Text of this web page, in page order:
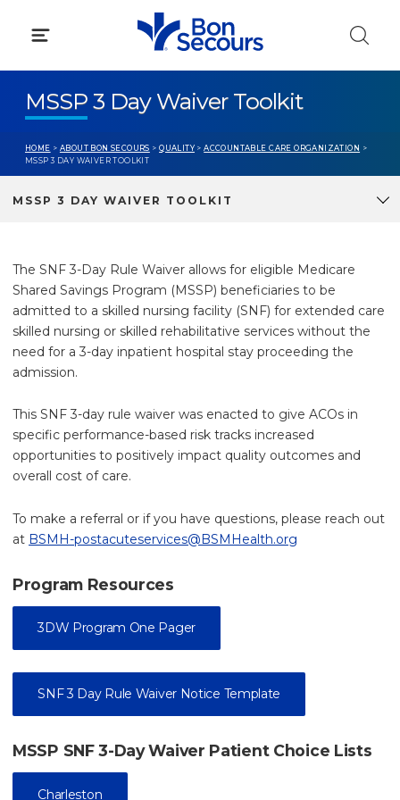
MSSP 3 Day Waiver Toolkit
HOME > ABOUT BON SECOURS >QUALITY>ACCOUNTABLE CARE ORGANIZATION >
MSSP 3 DAY WAIVER TOOLKIT
MSSP 3 DAY WAIVER TOOLKIT
The SNF 3-Day Rule Waiver allows for eligible Medicare
Shared Savings Program (MSSP) beneficiaries to be
admitted to a skilled nursing facility (SNF) for extended care
skilled nursing or skilled rehabilitative services without the
need for a 3-day inpatient hospital stay proceeding the
admission.
This SNF 3-day rule waiver was enacted to give ACOs in
specific performance-based risk tracks increased
opportunities to positively impact quality outcomes and
overall cost of care.
To make a referral or if you have questions, please reach out
at BSMH-postacuteservices@BSMHealth.org
Program Resources
3DW Program One Pager
SNF 3 Day Rule Waiver Notice Template
MSSP SNF 3-Day Waiver Patient Choice Lists
Charleston